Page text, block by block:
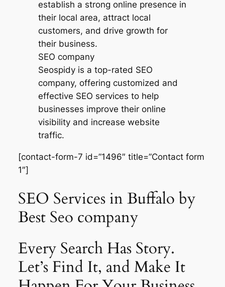
SEO company
Seospidy is a top-rated SEO
company, offering customized and
effective SEO services to help
businesses improve their online
visibility and increase website
traffic.
[contact-form-7 id=”1496″ title=”Contact form
1″]
SEO Services in Buffalo by
Best Seo company
Every Search Has Story.
Let’s Find It, and Make It